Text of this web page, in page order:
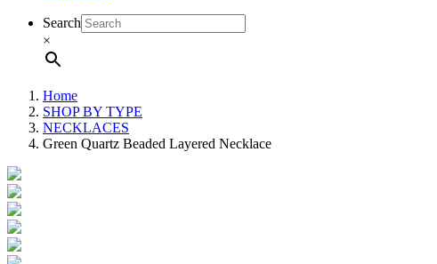
Search
×
Home
SHOP BY TYPE
NECKLACES
Green Quartz Beaded Layered Necklace